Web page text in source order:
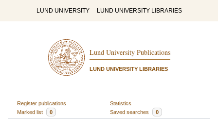
LUND UNIVERSITY LUND UNIVERSITY LIBRARIES
Lund University Publications
LUND UNIVERSITY LIBRARIES
Register publications
Statistics
Marked list
0 Saved searches 0